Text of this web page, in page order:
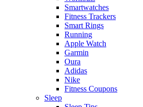
Smartwatches
Fitness Trackers
Smart Rings
Running
Apple Watch
Garmin
Oura
Adidas
Nike
Fitness Coupons
Sleep